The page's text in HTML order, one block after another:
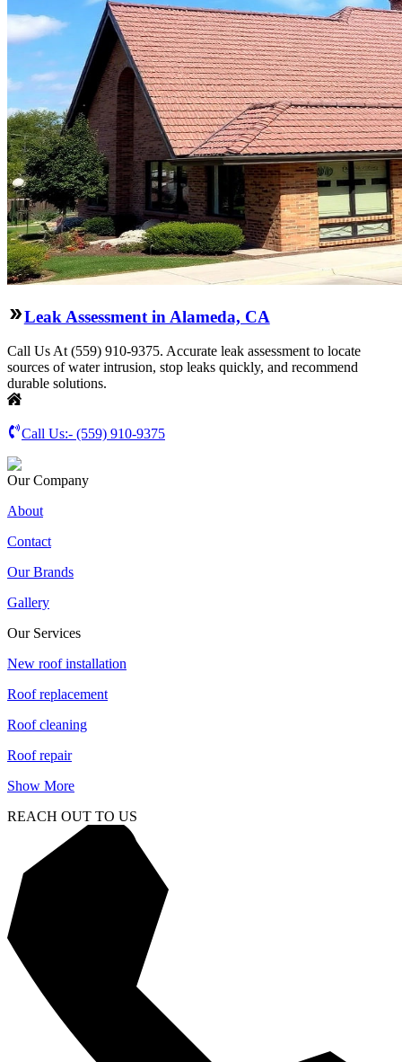
Leak Assessment in Alameda, CA
Call Us At (559) 910-9375. Accurate leak assessment to locate
sources of water intrusion, stop leaks quickly, and recommend
durable solutions.
Call Us:- (559) 910-9375
Our Company
About
Contact
Our Brands
Gallery
Our Services
New roof installation
Roof replacement
Roof cleaning
Roof repair
Show More
REACH OUT TO US